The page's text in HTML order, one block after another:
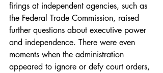
firings at independent agencies, such as
the Federal Trade Commission, raised
further questions about executive power
and independence. There were even
moments when the administration
appeared to ignore or defy court orders,